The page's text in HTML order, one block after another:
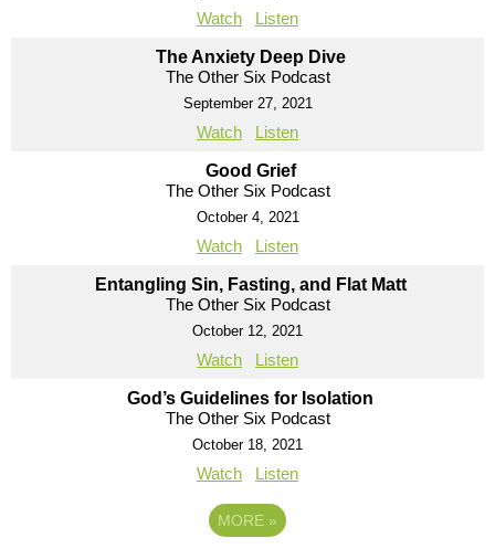
Watch Listen
The Anxiety Deep Dive
The Other Six Podcast
September 27, 2021
Watch Listen
Good Grief
The Other Six Podcast
October 4, 2021
Watch Listen
Entangling Sin, Fasting, and Flat Matt
The Other Six Podcast
October 12, 2021
Watch Listen
God’s Guidelines for Isolation
The Other Six Podcast
October 18, 2021
Watch Listen
MORE »